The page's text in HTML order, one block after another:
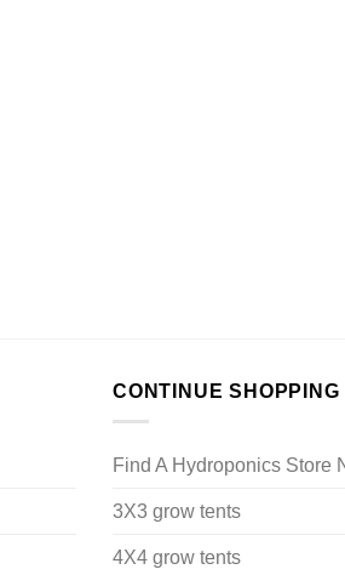
CONTINUE SHOPPING
Find A Hydroponics Store
3X3 grow tents
4X4 grow tents